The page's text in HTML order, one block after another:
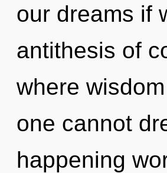
our dreams if
antithesis of
where
one cannot
happening